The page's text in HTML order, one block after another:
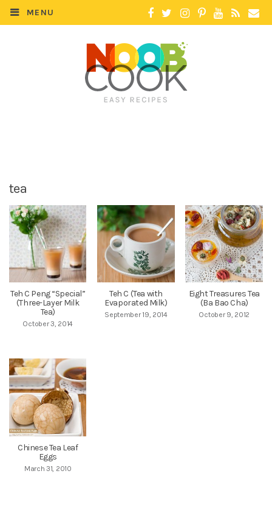
MENU
tea
Teh C Peng “Special”
(Three-Layer Milk
Tea)
October 3, 2014
Teh C (Tea with
Evaporated Milk)
September 19, 2014
Eight Treasures Tea
(Ba Bao Cha)
October 9, 2012
Chinese Tea Leaf
Eggs
March 31, 2010